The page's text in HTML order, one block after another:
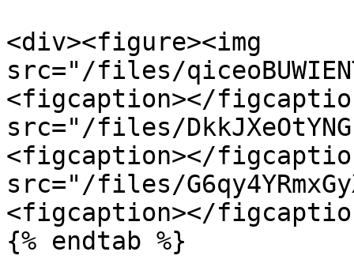
<div><figure><img
src="/files/
<figcaption></
src="/files/
<figcaption></
src="/files/
<figcaption></
{% endtab %}